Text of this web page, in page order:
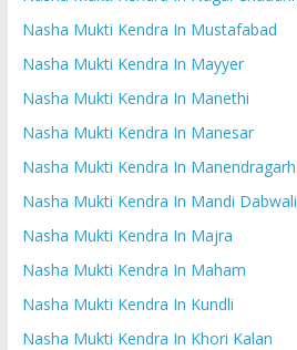
Nasha Mukti Kendra In Mustafabad
Nasha Mukti Kendra In Mayyer
Nasha Mukti Kendra In Manethi
Nasha Mukti Kendra In Manesar
Nasha Mukti Kendra In Manendragarh
Nasha Mukti Kendra In Mandi Dabwali
Nasha Mukti Kendra In Majra
Nasha Mukti Kendra In Maham
Nasha Mukti Kendra In Kundli
Nasha Mukti Kendra In Khori Kalan